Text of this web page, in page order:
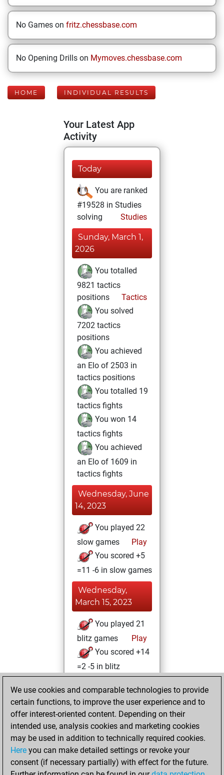
No Games on fritz.chessbase.com
No Opening Drills on Mymoves.chessbase.com
HOME INDIVIDUAL RESULTS
Your Latest App
Activity
Today
You are ranked
#19528 in Studies
solving
Studies
Sunday, March 1,
2026
You totalled
9821 tactics
positions
Tactics
You solved
7202 tactics
positions
You achieved
an Elo of 2503 in
tactics positions
You totalled 19
tactics fights
You won 14
tactics fights
You achieved
an Elo of 1609 in
tactics fights
Wednesday, June
14, 2023
You played 22
slow games
Play
You scored +5
=11 -6 in slow games
Wednesday,
March 15, 2023
You played 21
blitz games
Play
You scored +14
=2 -5 in blitz
Tuesday,
February 14, 2023
You created
your Studies account
Studies
Tuesday,
July 30, 2019
We use cookies and comparable technologies to provide
certain functions, to improve the user experience and to
offer interest-oriented content. Depending on their
intended use, analysis cookies and marketing cookies
may be used in addition to technically required cookies.
Here you can make detailed settings or revoke your
consent (if necessary partially) with effect for the future.